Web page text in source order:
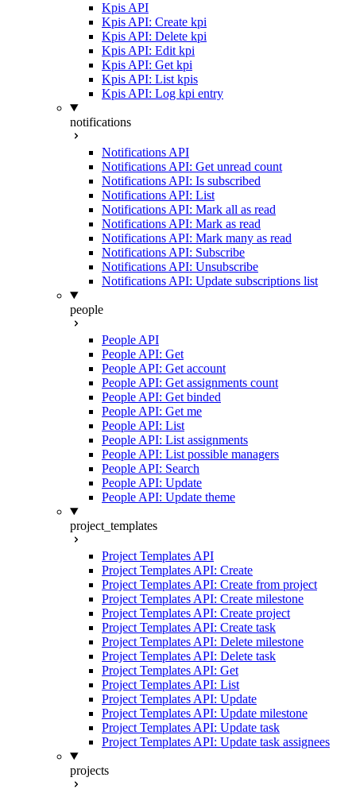
Kpis API
Kpis API: Create kpi
Kpis API: Delete kpi
Kpis API: Edit kpi
Kpis API: Get kpi
Kpis API: List kpis
Kpis API: Log kpi entry
notifications
Notifications API
Notifications API: Get unread count
Notifications API: Is subscribed
Notifications API: List
Notifications API: Mark all as read
Notifications API: Mark as read
Notifications API: Mark many as read
Notifications API: Subscribe
Notifications API: Unsubscribe
Notifications API: Update subscriptions list
people
People API
People API: Get
People API: Get account
People API: Get assignments count
People API: Get binded
People API: Get me
People API: List
People API: List assignments
People API: List possible managers
People API: Search
People API: Update
People API: Update theme
project_templates
Project Templates API
Project Templates API: Create
Project Templates API: Create from project
Project Templates API: Create milestone
Project Templates API: Create project
Project Templates API: Create task
Project Templates API: Delete milestone
Project Templates API: Delete task
Project Templates API: Get
Project Templates API: List
Project Templates API: Update
Project Templates API: Update milestone
Project Templates API: Update task
Project Templates API: Update task assignees
projects